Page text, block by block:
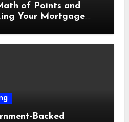
of Points and
Your Mortgage
Backed